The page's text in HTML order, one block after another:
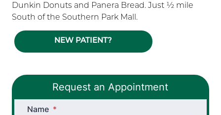
Dunkin Donuts and Panera Bread. Just ½ mile
South of the Southern Park Mall.
NEW PATIENT?
Request an Appointment
Name *